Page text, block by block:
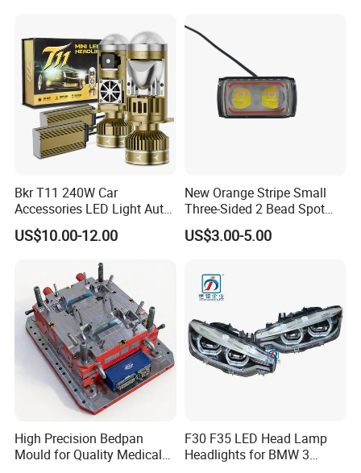
Bkr T11 240W Car
Accessories LED Light Auto
Headlamp H4 H7 H11 LED
Headlights
US$10.00-12.00
New Orange Stripe Small
Three-Sided 2 Bead Spot
Light
US$3.00-5.00
High Precision Bedpan
Mould for Quality Medical
F30 F35 LED Head Lamp
Headlights for BMW 3